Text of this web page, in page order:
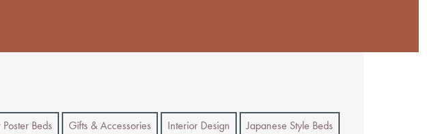
Poster Beds Gifts & Accessories Interior Design Japanese Style Beds